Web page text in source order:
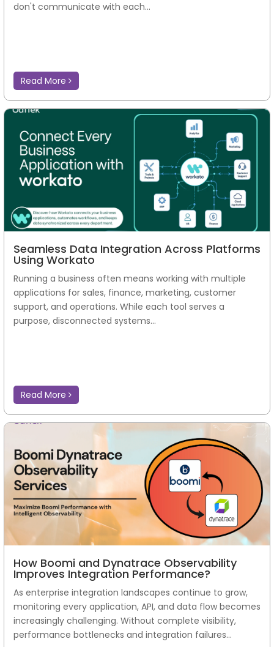
don't communicate with each...
Read More
Seamless Data Integration Across Platforms
Using Workato
Running a business often means working with multiple
applications for sales, finance, marketing, customer
support, and operations. While each tool serves a
purpose, disconnected systems...
Read More
How Boomi and Dynatrace Observability
Improves Integration Performance?
As enterprise integration landscapes continue to grow,
monitoring every application, API, and data flow becomes
increasingly challenging. Without complete visibility,
performance bottlenecks and integration failures...